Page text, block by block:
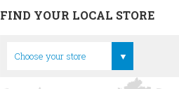
FIND YOUR LOCAL STORE
Choose your store
Head Office